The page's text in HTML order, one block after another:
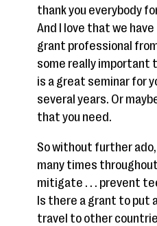
thank you everybody
And I love that we
grant professional
some really important
is a great seminar for
several years. Or
that you need.
So without further
many times
mitigate . . . prevent
Is there a grant to put
travel to other